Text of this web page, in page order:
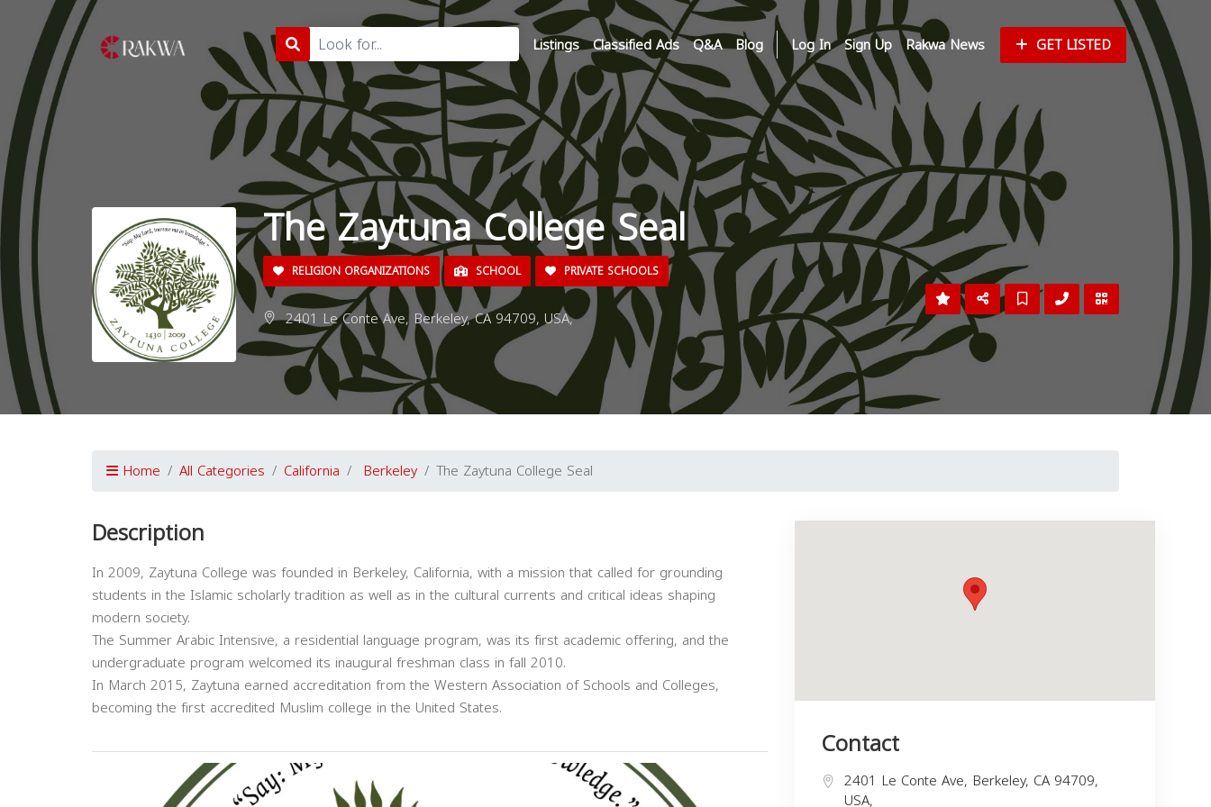
Listings Classified Ads Q&A Blog Log In Sign Up Rakwa News GET LISTED
The Zaytuna College Seal
RELIGION ORGANIZATIONS SCHOOL PRIVATE SCHOOLS
2401 Le Conte Ave, Berkeley, CA 94709, USA,
Home All Categories California Berkeley The Zaytuna College Seal
Description
In 2009, Zaytuna College was founded in Berkeley, California, with a mission that called for grounding
students in the Islamic scholarly tradition as well as in the cultural currents and critical ideas shaping
modern society.
The Summer Arabic Intensive, a residential language program, was its first academic offering, and the
undergraduate program welcomed its inaugural freshman class in fall 2010.
In March 2015, Zaytuna earned accreditation from the Western Association of Schools and Colleges,
becoming the first accredited Muslim college in the United States.
Contact
2401 Le Conte Ave, Berkeley, CA 94709,
USA,